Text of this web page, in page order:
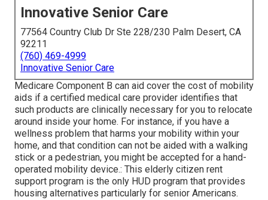
Innovative Senior Care
77564 Country Club Dr Ste 228/230 Palm Desert, CA
92211
(760) 469-4999
Innovative Senior Care
Medicare Component B can aid cover the cost of mobility
aids if a certified medical care provider identifies that
such products are clinically necessary for you to relocate
around inside your home. For instance, if you have a
wellness problem that harms your mobility within your
home, and that condition can not be aided with a walking
stick or a pedestrian, you might be accepted for a hand-
operated mobility device.: This elderly citizen rent
support program is the only HUD program that provides
housing alternatives particularly for senior Americans.